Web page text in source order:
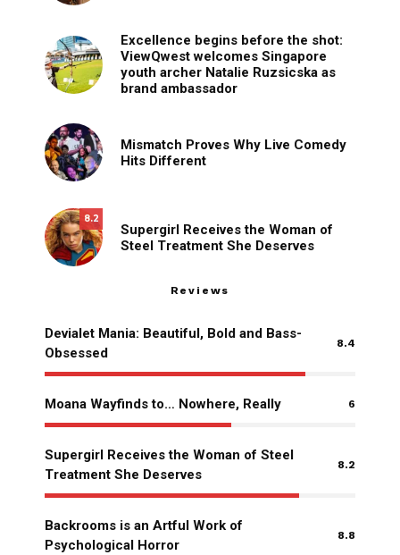
Excellence begins before the shot:
ViewQwest welcomes Singapore
youth archer Natalie Ruzsicska as
brand ambassador
Mismatch Proves Why Live Comedy
Hits Different
8.2
Supergirl Receives the Woman of
Steel Treatment She Deserves
Reviews
Devialet Mania: Beautiful, Bold and Bass-
Obsessed
8.4
Moana Wayfinds to… Nowhere, Really 6
Supergirl Receives the Woman of Steel
Treatment She Deserves
8.2
Backrooms is an Artful Work of
Psychological Horror
8.8